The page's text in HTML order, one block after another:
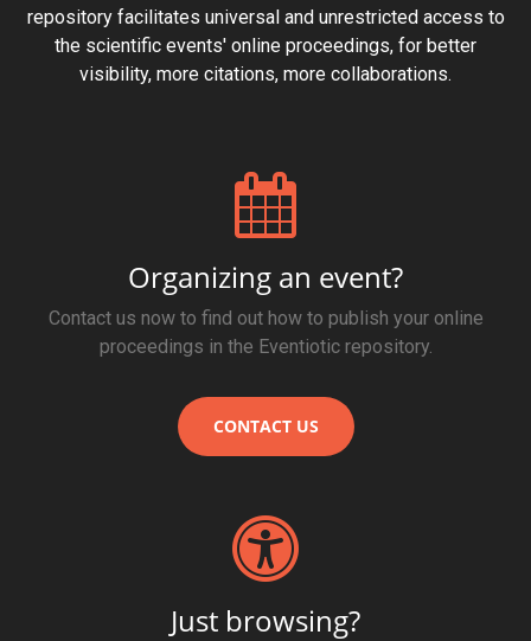
repository facilitates universal and unrestricted access to
the scientific events' online proceedings, for better
visibility, more citations, more collaborations.
Organizing an event?
Contact us now to find out how to publish your online
proceedings in the Eventiotic repository.
CONTACT US
Just browsing?